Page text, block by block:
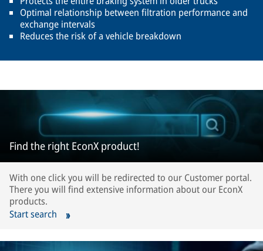
Optimal relationship between filtration performance and
exchange intervals
Reduces the risk of a vehicle breakdown
Find the right EconX product!
With one click you will be redirected to our Customer portal.
There you will find extensive information about our EconX
products.
Start search